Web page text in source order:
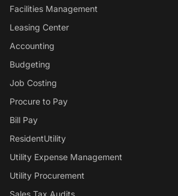
Facilities Management
Leasing Center
Accounting
Budgeting
Job Costing
Procure to Pay
Bill Pay
ResidentUtility
Utility Expense Management
Utility Procurement
Sales Tax Audits